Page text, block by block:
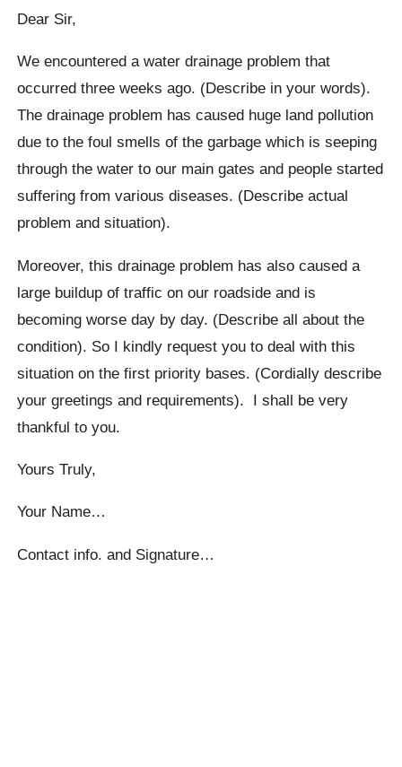
Dear Sir,
We encountered a water drainage problem that
occurred three weeks ago. (Describe in your words).
The drainage problem has caused huge land pollution
due to the foul smells of the garbage which is seeping
through the water to our main gates and people started
suffering from various diseases. (Describe actual
problem and situation).
Moreover, this drainage problem has also caused a
large buildup of traffic on our roadside and is
becoming worse day by day. (Describe all about the
condition). So I kindly request you to deal with this
situation on the first priority bases. (Cordially describe
your greetings and requirements). I shall be very
thankful to you.
Yours Truly,
Your Name…
Contact info. and Signature…